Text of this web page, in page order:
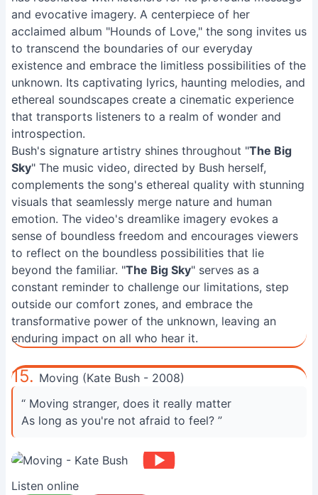
and evocative imagery. A centerpiece of her
acclaimed album "Hounds of Love," the song invites us
to transcend the boundaries of our everyday
existence and embrace the limitless possibilities of the
unknown. Its captivating lyrics, haunting melodies, and
ethereal soundscapes create a cinematic experience
that transports listeners to a realm of wonder and
introspection.
Bush's signature artistry shines throughout "The Big
Sky" The music video, directed by Bush herself,
complements the song's ethereal quality with stunning
visuals that seamlessly merge nature and human
emotion. The video's dreamlike imagery evokes a
sense of boundless freedom and encourages viewers
to reflect on the boundless possibilities that lie
beyond the familiar. "The Big Sky" serves as a
constant reminder to challenge our limitations, step
outside our comfort zones, and embrace the
transformative power of the unknown, leaving an
enduring impact on all who hear it.
15. Moving (Kate Bush - 2008)
“ Moving stranger, does it really matter
As long as you're not afraid to feel? ”
Listen online